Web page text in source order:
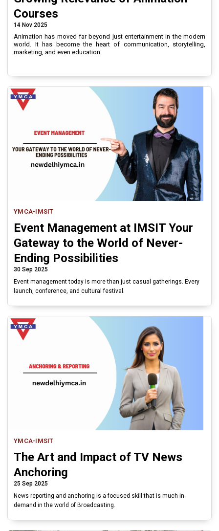
Courses
14 Nov 2025
Animation has moved far beyond just entertainment in the modern
world. It has become the heart of communication, storytelling,
marketing, and even education.
YMCA-IMSIT
Event Management at IMSIT Your
Gateway to the World of Never-
Ending Possibilities
30 Sep 2025
Event management today is more than just casual gatherings. Every
launch, conference, and cultural festival.
YMCA-IMSIT
The Art and Impact of TV News
Anchoring
25 Sep 2025
News reporting and anchoring is a focused skill that is much in-
demand in the world of Broadcasting.